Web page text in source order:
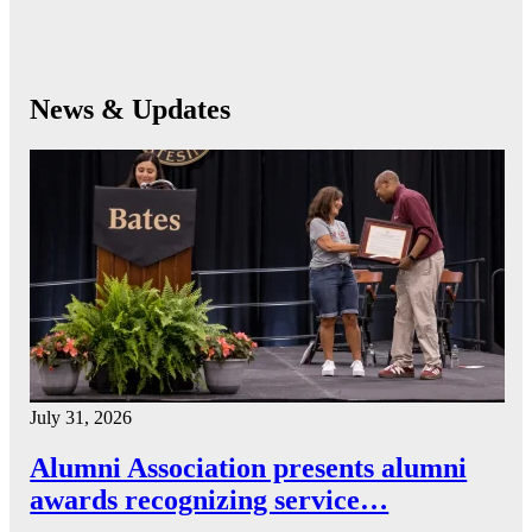
News & Updates
July 31, 2026
Alumni Association presents alumni
awards recognizing service…